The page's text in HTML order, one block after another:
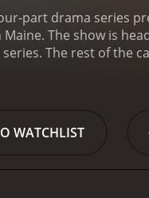
part drama series
The show is
The rest of the
neighbors.
aging, mental
Each episode
WATCHLIST